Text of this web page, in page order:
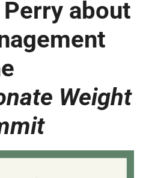
about
Weight